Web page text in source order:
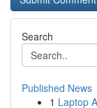
Search
Published News
1 Laptop